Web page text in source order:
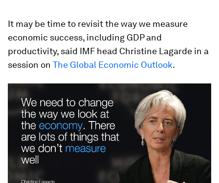
It may be time to revisit the way we measure
economic success, including GDP and
productivity, said IMF head Christine Lagarde in a
session on The Global Economic Outlook.